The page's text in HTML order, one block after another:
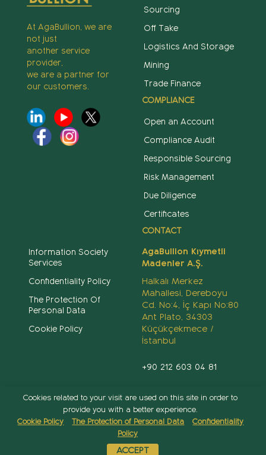
Cookies related to your visit are used on this site in order to
provide you with a better experience.
Cookie Policy
The Protection of Personal Data
Confidentiality
Policy
ACCEPT
At AgaBullion, we are
not just
another service
provider,
we are a partner for
our customers.
Sourcing
Off Take
Logistics And Storage
Mining
Trade Finance
COMPLIANCE
Open an Account
Compliance Audit
Responsible Sourcing
Risk Management
Due Diligence
Certificates
Information Society
Services
Confidentiality Policy
The Protection Of
Personal Data
Cookie Policy
CONTACT
AgaBullion Kıymetli
Madenler A.Ş.
Halkalı Merkez
Mahallesi, Dereboyu
Cd. No:4, İç Kapı No:80
Ant Plato, 34303
Küçükçekmece /
İstanbul
+90 212 603 04 81
AgaBullion - All rights reserved